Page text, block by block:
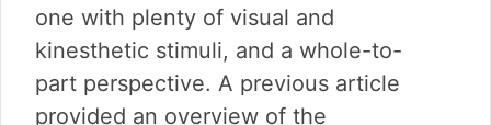
y
n
a
v
n
t
e
n
y
s
i
d
one with plenty of visual and
kinesthetic stimuli, and a whole-to-
part perspective. A previous article
provided an overview of the